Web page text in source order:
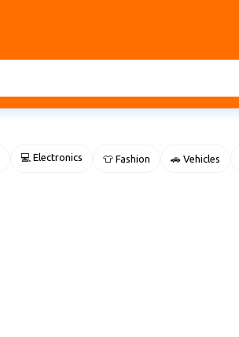
💻 Electronics 👕 Fashion 🚗 Vehicles